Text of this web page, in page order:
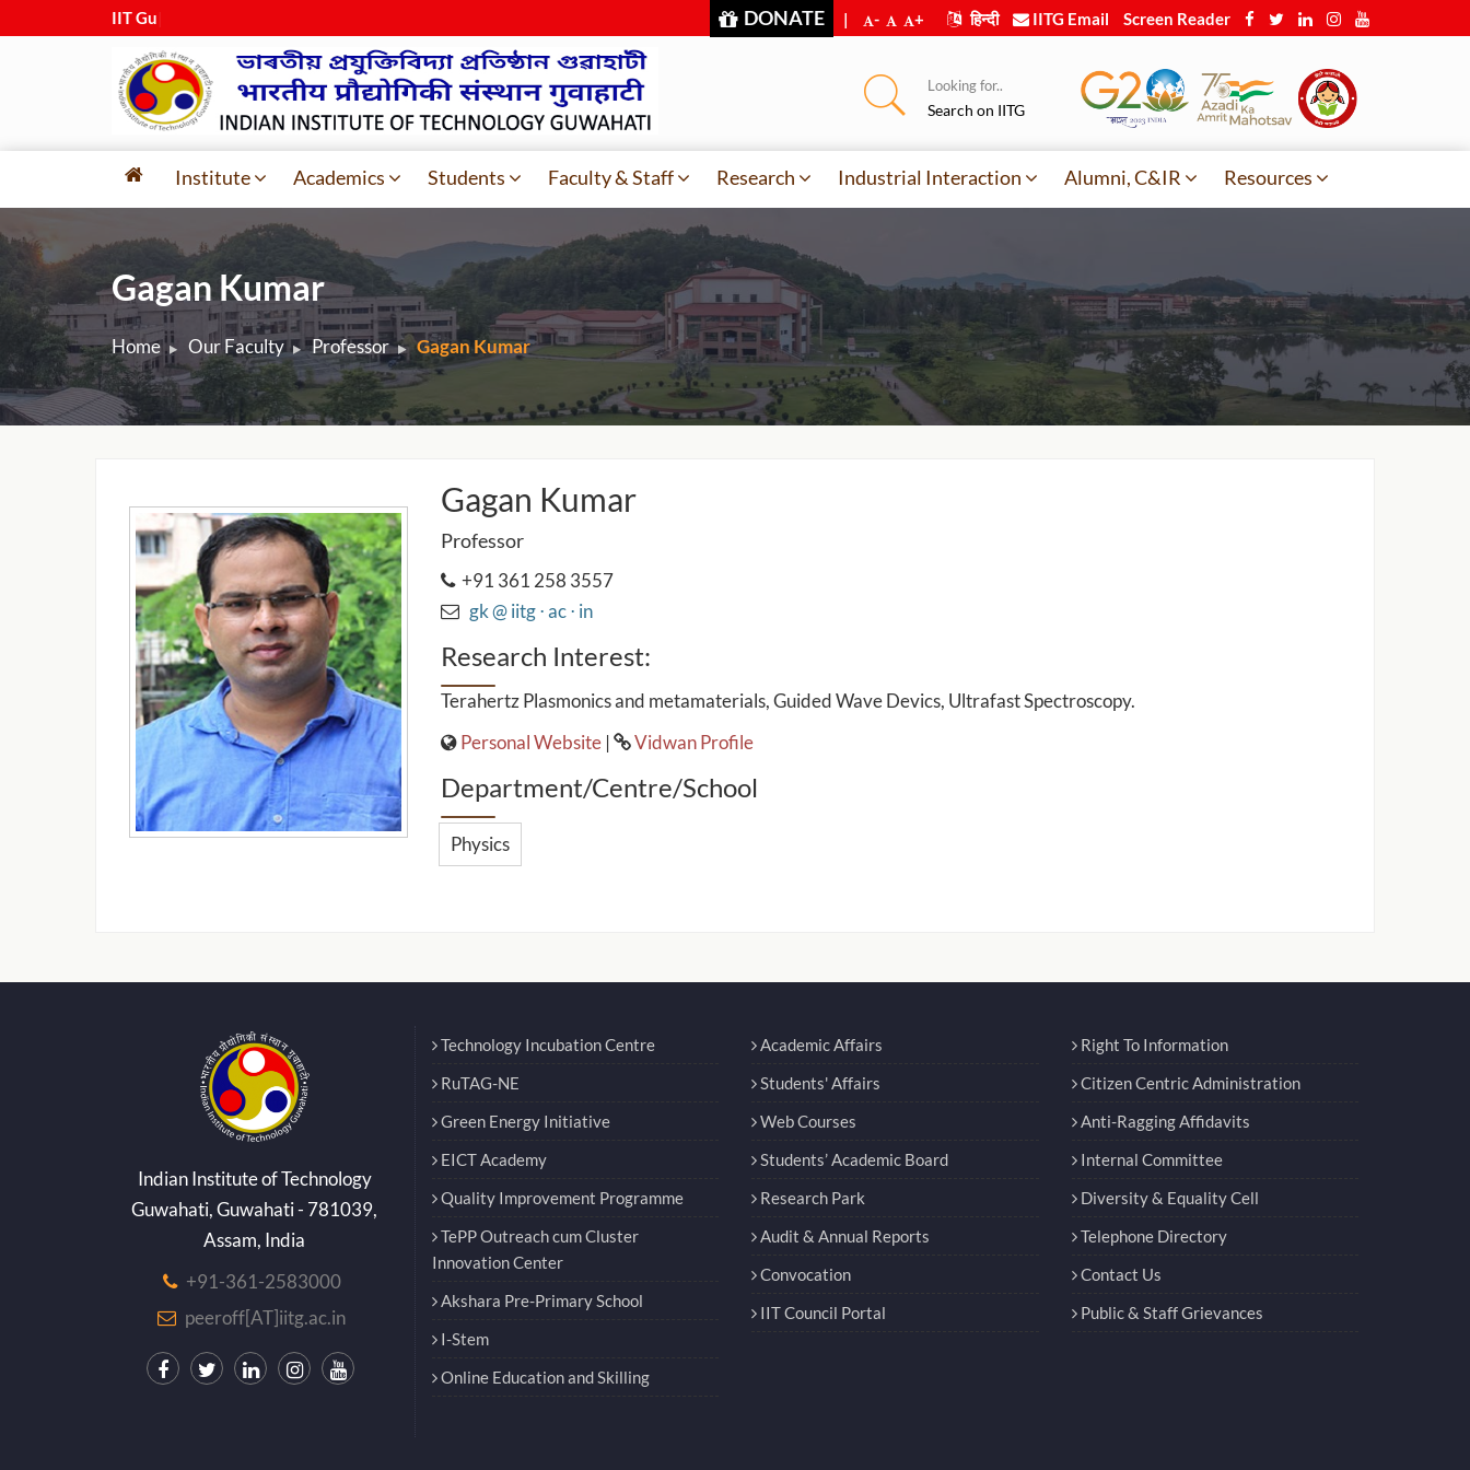
IIT Guwaha DONATE | - + हिन्दी IITG Email Screen Reader
Looking for..
Search on IITG
Institute Academics Students Faculty & Staff Research Industrial Interaction Alumni, C&IR Resources
Gagan Kumar
Home Our Faculty Professor Gagan Kumar
Gagan Kumar
Professor
+91 361 258 3557
gk @ iitg ⋅ ac ⋅ in
Research Interest:
Terahertz Plasmonics and metamaterials, Guided Wave Devics, Ultrafast Spectroscopy.
Personal Website| Vidwan Profile
Department/Centre/School
Physics
Indian Institute of Technology
Guwahati, Guwahati - 781039,
Assam, India
+91-361-2583000
peeroff[AT]iitg.ac.in
Technology Incubation Centre
RuTAG-NE
Green Energy Initiative
EICT Academy
Quality Improvement Programme
TePP Outreach cum Cluster
Innovation Center
Akshara Pre-Primary School
I-Stem
Online Education and Skilling
Academic Affairs
Students' Affairs
Web Courses
Students’ Academic Board
Research Park
Audit & Annual Reports
Convocation
IIT Council Portal
Right To Information
Citizen Centric Administration
Anti-Ragging Affidavits
Internal Committee
Diversity & Equality Cell
Telephone Directory
Contact Us
Public & Staff Grievances